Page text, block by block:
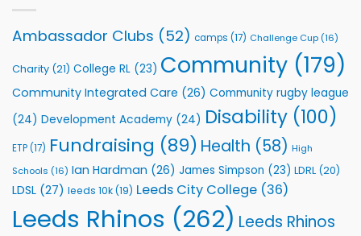
Rhinos
Foundation
Support
Community
Programmes
Ambassador Clubs (52) camps (17) Challenge Cup (16)
Charity (21) College RL (23) Community (179)
Community Integrated Care (26) Community rugby league
(24) Development Academy (24) Disability (100)
ETP(17) Fundraising (89) Health (58) High
Schools (16) Ian Hardman (26) James Simpson (23) LDRL (20)
LDSL (27) leeds 10k(19) Leeds City College (36)
Leeds Rhinos (262) Leeds Rhinos